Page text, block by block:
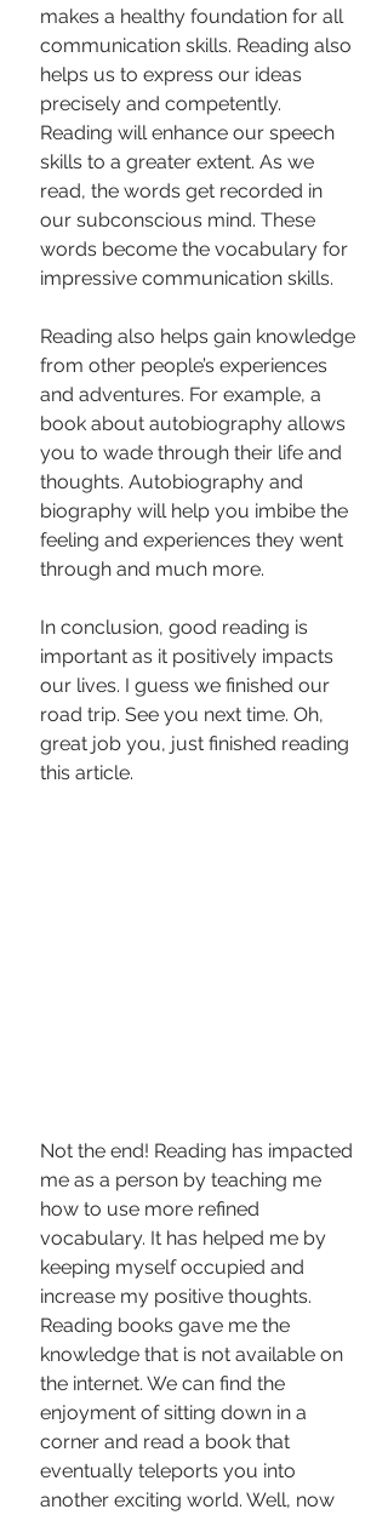
makes a healthy foundation for all
communication skills. Reading also
helps us to express our ideas
precisely and competently.
Reading will enhance our speech
skills to a greater extent. As we
read, the words get recorded in
our subconscious mind. These
words become the vocabulary for
impressive communication skills.
Reading also helps gain knowledge
from other people’s experiences
and adventures. For example, a
book about autobiography allows
you to wade through their life and
thoughts. Autobiography and
biography will help you imbibe the
feeling and experiences they went
through and much more.
In conclusion, good reading is
important as it positively impacts
our lives. I guess we finished our
road trip. See you next time. Oh,
great job you, just finished reading
this article.
Not the end! Reading has impacted
me as a person by teaching me
how to use more refined
vocabulary. It has helped me by
keeping myself occupied and
increase my positive thoughts.
Reading books gave me the
knowledge that is not available on
the internet. We can find the
enjoyment of sitting down in a
corner and read a book that
eventually teleports you into
another exciting world. Well, now